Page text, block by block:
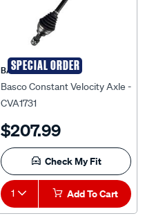
SPECIAL ORDER
BASCO
Basco Constant Velocity Axle -
CVA1731
$207.99
Check My Fit
1 Add To Cart